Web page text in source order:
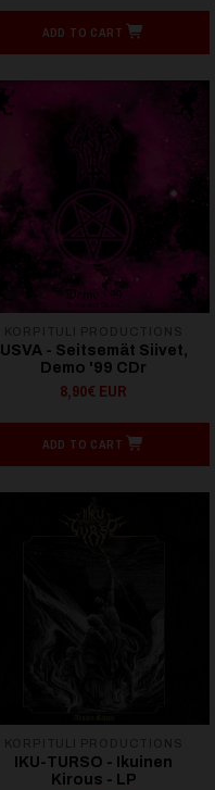
ADD TO CART
USVA - Seitsemät Siivet,
Demo '99 CDr
8,90€ EUR
ADD TO CART
IKU-TURSO - Ikuinen
Kirous - LP